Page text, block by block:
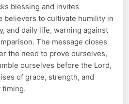
blessing and invites
believers to cultivate humility in
and daily life, warning against
The message closes
the need to prove ourselves,
ourselves before the Lord,
of grace, strength, and
timing.